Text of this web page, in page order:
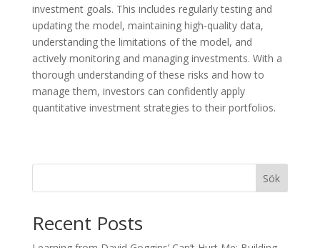
investment goals. This includes regularly testing and
updating the model, maintaining high-quality data,
understanding the limitations of the model, and
actively monitoring and managing investments. With a
thorough understanding of these risks and how to
manage them, investors can confidently apply
quantitative investment strategies to their portfolios.
Sök
Recent Posts